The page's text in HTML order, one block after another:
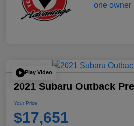
Play Video
2021 Subaru Outback
Your Price
$17,651